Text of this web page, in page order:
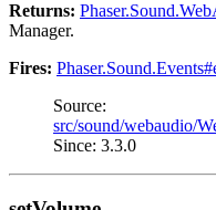
Returns:
Manager.
Fires:
Source:
src/sound/webaudio/
Since: 3.3.0